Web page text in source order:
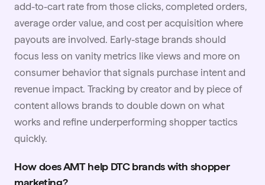
add-to-cart rate from those clicks, completed orders,
average order value, and cost per acquisition where
payouts are involved. Early-stage brands should
focus less on vanity metrics like views and more on
consumer behavior that signals purchase intent and
revenue impact. Tracking by creator and by piece of
content allows brands to double down on what
works and refine underperforming shopper tactics
quickly.
How does AMT help DTC brands with shopper
marketing?